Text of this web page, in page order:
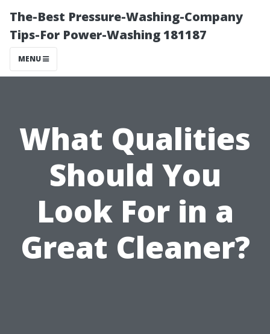
The-Best Pressure-Washing-Company
Tips-For Power-Washing 181187
MENU
What Qualities
Should You
Look For in a
Great Cleaner?